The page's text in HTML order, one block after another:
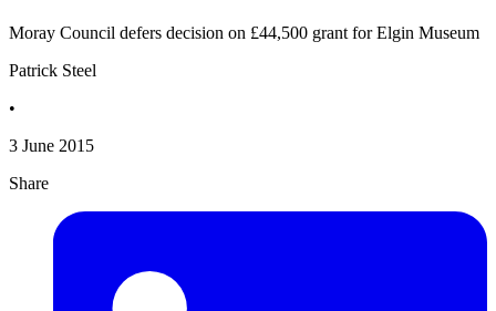
Moray Council defers decision on £44,500 grant for Elgin Museum
Patrick Steel
•
3 June 2015
Share